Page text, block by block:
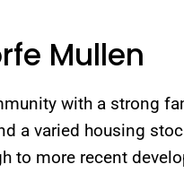
Mullen
with a strong
a varied housing
to more recent